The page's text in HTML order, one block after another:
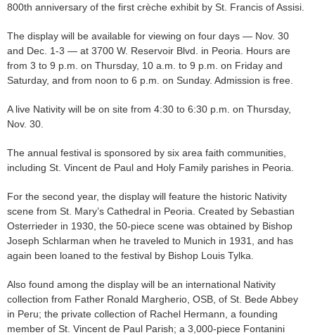
800th anniversary of the first crèche exhibit by St. Francis of Assisi.
The display will be available for viewing on four days — Nov. 30
and Dec. 1-3 — at 3700 W. Reservoir Blvd. in Peoria. Hours are
from 3 to 9 p.m. on Thursday, 10 a.m. to 9 p.m. on Friday and
Saturday, and from noon to 6 p.m. on Sunday. Admission is free.
A live Nativity will be on site from 4:30 to 6:30 p.m. on Thursday,
Nov. 30.
The annual festival is sponsored by six area faith communities,
including St. Vincent de Paul and Holy Family parishes in Peoria.
For the second year, the display will feature the historic Nativity
scene from St. Mary’s Cathedral in Peoria. Created by Sebastian
Osterrieder in 1930, the 50-piece scene was obtained by Bishop
Joseph Schlarman when he traveled to Munich in 1931, and has
again been loaned to the festival by Bishop Louis Tylka.
Also found among the display will be an international Nativity
collection from Father Ronald Margherio, OSB, of St. Bede Abbey
in Peru; the private collection of Rachel Hermann, a founding
member of St. Vincent de Paul Parish; a 3,000-piece Fontanini